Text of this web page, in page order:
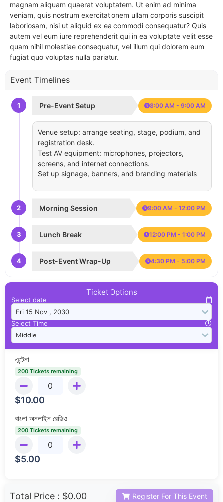
magnam aliquam quaerat voluptatem. Ut enim ad minima
veniam, quis nostrum exercitationem ullam corporis suscipit
laboriosam, nisi ut aliquid ex ea commodi consequatur? Quis
autem vel eum iure reprehenderit qui in ea voluptate velit esse
quam nihil molestiae consequatur, vel illum qui dolorem eum
fugiat quo voluptas nulla pariatur.
Event Timelines
1 Pre-Event Setup 8:00 AM - 9:00 AM
Venue setup: arrange seating, stage, podium, and
registration desk.
Test AV equipment: microphones, projectors,
screens, and internet connections.
Set up signage, banners, and branding materials
2 Morning Session 9:00 AM - 12:00 PM
3 Lunch Break 12:00 PM - 1:00 PM
4 Post-Event Wrap-Up 4:30 PM - 5:00 PM
Ticket Options
Select date
Select Time
এন্টেনা
200 Tickets remaining
$10.00
বাংলা অনলাইন রেডিও
200 Tickets remaining
$5.00
Total Price : $0.00 Register For This Event